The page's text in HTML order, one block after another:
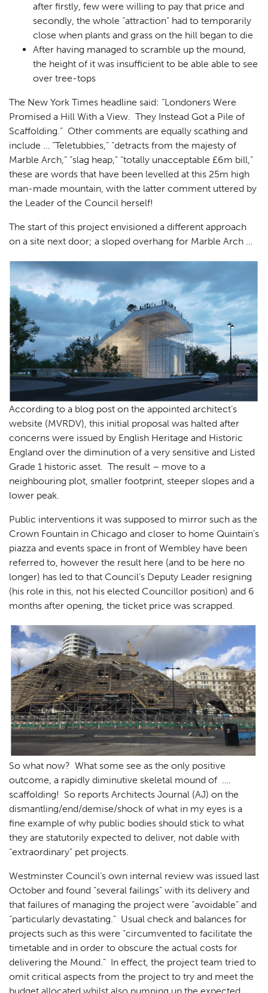
after firstly, few were willing to pay that price and
secondly, the whole “attraction” had to temporarily
close when plants and grass on the hill began to die
After having managed to scramble up the mound,
the height of it was insufficient to be able able to see
over tree-tops
The New York Times headline said: “Londoners Were
Promised a Hill With a View. They Instead Got a Pile of
Scaffolding.” Other comments are equally scathing and
include … “Teletubbies,” “detracts from the majesty of
Marble Arch,” “slag heap,” “totally unacceptable £6m bill,”
these are words that have been levelled at this 25m high
man-made mountain, with the latter comment uttered by
the Leader of the Council herself!
The start of this project envisioned a different approach
on a site next door; a sloped overhang for Marble Arch …
According to a blog post on the appointed architect’s
website (MVRDV), this initial proposal was halted after
concerns were issued by English Heritage and Historic
England over the diminution of a very sensitive and Listed
Grade 1 historic asset. The result – move to a
neighbouring plot, smaller footprint, steeper slopes and a
lower peak.
Public interventions it was supposed to mirror such as the
Crown Fountain in Chicago and closer to home Quintain’s
piazza and events space in front of Wembley have been
referred to, however the result here (and to be here no
longer) has led to that Council’s Deputy Leader resigning
(his role in this, not his elected Councillor position) and 6
months after opening, the ticket price was scrapped.
So what now? What some see as the only positive
outcome, a rapidly diminutive skeletal mound of ….
scaffolding! So reports Architects Journal (AJ) on the
dismantling/end/demise/shock of what in my eyes is a
fine example of why public bodies should stick to what
they are statutorily expected to deliver, not dable with
“extraordinary” pet projects.
Westminster Council’s own internal review was issued last
October and found “several failings” with its delivery and
that failures of managing the project were “avoidable” and
“particularly devastating.” Usual check and balances for
projects such as this were “circumvented to facilitate the
timetable and in order to obscure the actual costs for
delivering the Mound.” In effect, the project team tried to
omit critical aspects from the project to try and meet the